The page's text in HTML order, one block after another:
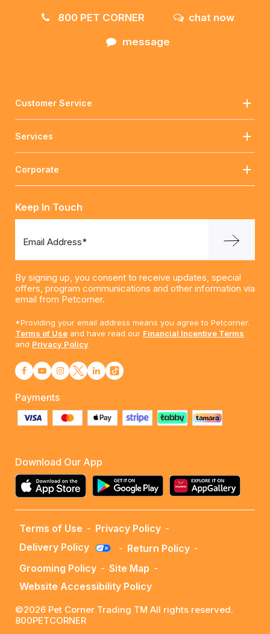
800 PET CORNER
chat now
message
Customer Service
Services
Corporate
Keep In Touch
Email Address*
By signing up, you consent to receive updates, special
offers, program communications and other information via
email from Petcorner.
*Providing your email address means you agree to Petcorner.
Terms of Use and have read our Financial Incentive Terms
and Privacy Policy
Payments
Download Our App
Terms of Use - Privacy Policy -
Delivery Policy
- Return Policy -
Grooming Policy - Site Map -
Website Accessibility Policy
©2026 Pet Corner Trading TM All rights reserved.
800PETCORNER